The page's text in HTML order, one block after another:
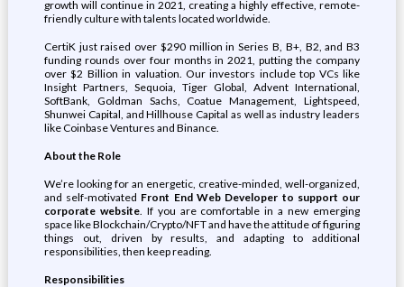
growth will continue in 2021, creating a highly effective, remote-
friendly culture with talents located worldwide.
CertiK just raised over $290 million in Series B, B+, B2, and B3
funding rounds over four months in 2021, putting the company
over $2 Billion in valuation. Our investors include top VCs like
Insight Partners, Sequoia, Tiger Global, Advent International,
SoftBank, Goldman Sachs, Coatue Management, Lightspeed,
Shunwei Capital, and Hillhouse Capital as well as industry leaders
like Coinbase Ventures and Binance.
About the Role
We’re looking for an energetic, creative-minded, well-organized,
and self-motivated Front End Web Developer to support our
corporate website. If you are comfortable in a new emerging
space like Blockchain/Crypto/NFT and have the attitude of figuring
things out, driven by results, and adapting to additional
responsibilities, then keep reading.
Responsibilities